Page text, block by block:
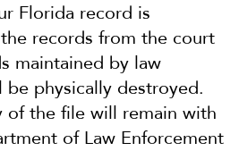
Florida record is
records from the court
maintained by law
physically destroyed.
of the file will remain with
of Law Enforcement